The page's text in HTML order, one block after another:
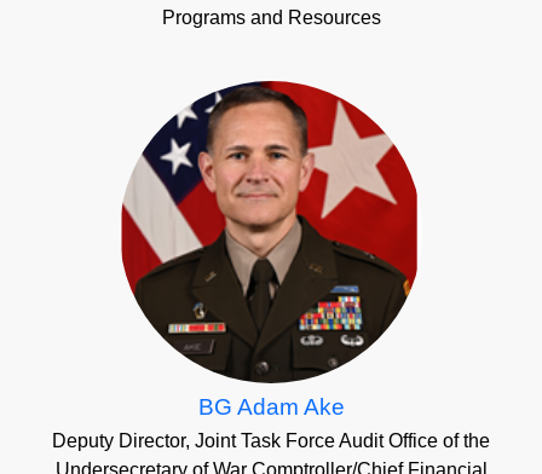
Programs and Resources
BG Adam Ake
Deputy Director, Joint Task Force Audit Office of the
Undersecretary of War Comptroller/Chief Financial